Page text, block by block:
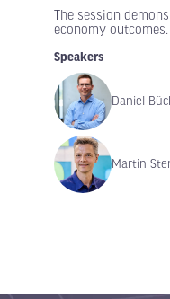
The session
economy outcomes.
Speakers
Daniel
Martin